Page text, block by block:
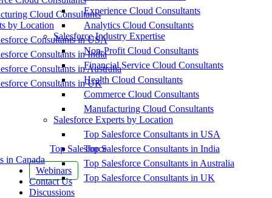
Cloud Consultants
by Location
Consultants in USA
Consultants in India
Consultants in Australia
Consultants in UK
Top Salesforce
in Canada
Webinars
Contact Us
Discussions
Experience Cloud Consultants
Analytics Cloud Consultants
Salesforce Industry Expertise
Non-Profit Cloud Consultants
Financial Service Cloud Consultants
Health Cloud Consultants
Commerce Cloud Consultants
Manufacturing Cloud Consultants
Salesforce Experts by Location
Top Salesforce Consultants in USA
Top Salesforce Consultants in India
Top Salesforce Consultants in Australia
Top Salesforce Consultants in UK